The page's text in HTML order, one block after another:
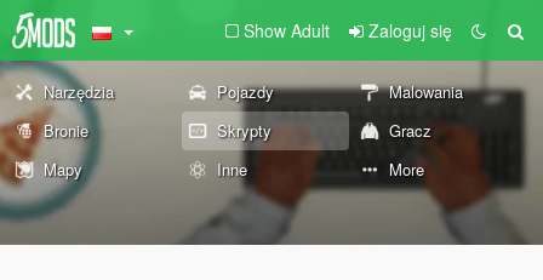
Show Adult Zaloguj się
Narzędzia Pojazdy
Malowania
Bronie
Skrypty
Gracz
Mapy
Inne More